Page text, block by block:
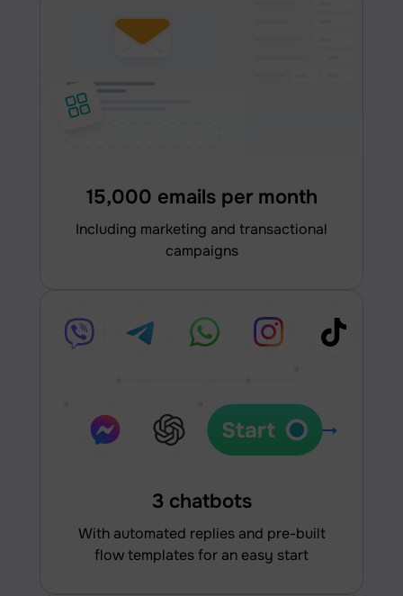
15,000 emails per month
including marketing and transactional
campaigns
3 chatbots
With automated replies and pre-built
flow templates for an easy start